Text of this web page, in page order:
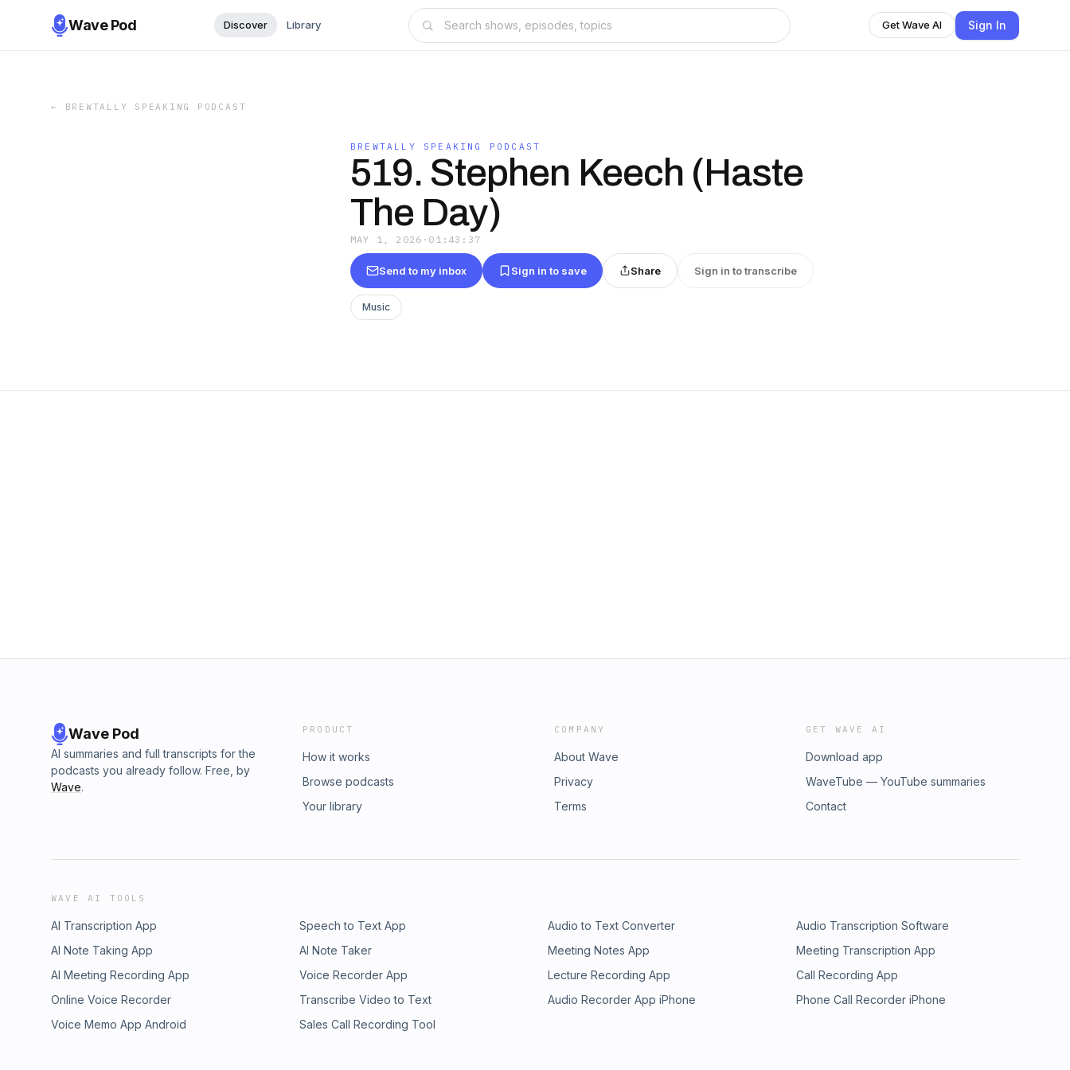
Wave Pod Discover Library Get Wave AI Sign In
← BREWTALLY SPEAKING PODCAST
BREWTALLY SPEAKING PODCAST
519. Stephen Keech (Haste
The Day)
MAY 1, 2026 · 01:43:37
Send to my inbox Sign in to save Share Sign in to transcribe
Music
Wave Pod
AI summaries and full transcripts for the
podcasts you already follow. Free, by
Wave.
PRODUCT
How it works
Browse podcasts
Your library
COMPANY
About Wave
Privacy
Terms
GET WAVE AI
Download app
WaveTube — YouTube summaries
Contact
WAVE AI TOOLS
AI Transcription App Speech to Text App Audio to Text Converter
Audio Transcription Software
AI Note Taking App
AI Note Taker Meeting Notes App
Meeting Transcription App
AI Meeting Recording App
Voice Recorder App Lecture Recording App
Call Recording App
Online Voice Recorder
Transcribe Video to Text Audio Recorder App iPhone
Phone Call Recorder iPhone
Voice Memo App Android
Sales Call Recording Tool